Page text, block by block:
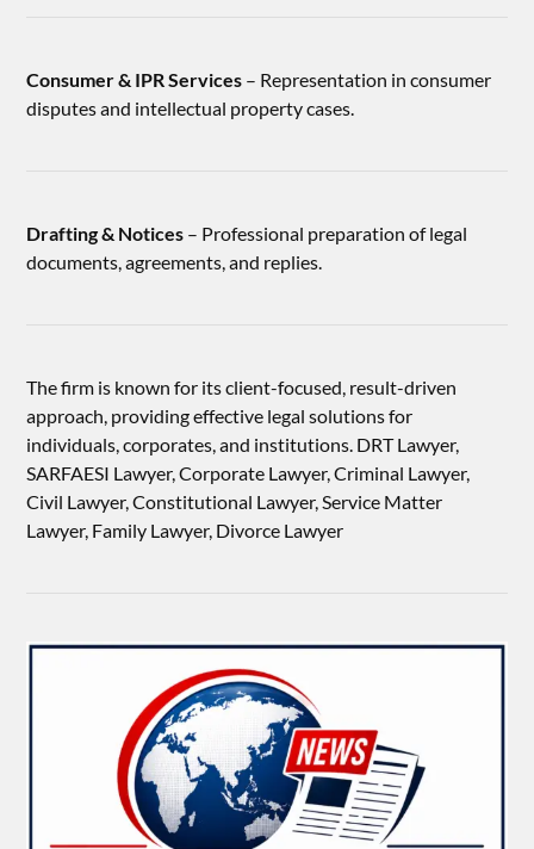
Consumer & IPR Services – Representation in consumer
disputes and intellectual property cases.
Drafting & Notices – Professional preparation of legal
documents, agreements, and replies.
The firm is known for its client-focused, result-driven
approach, providing effective legal solutions for
individuals, corporates, and institutions. DRT Lawyer,
SARFAESI Lawyer, Corporate Lawyer, Criminal Lawyer,
Civil Lawyer, Constitutional Lawyer, Service Matter
Lawyer, Family Lawyer, Divorce Lawyer